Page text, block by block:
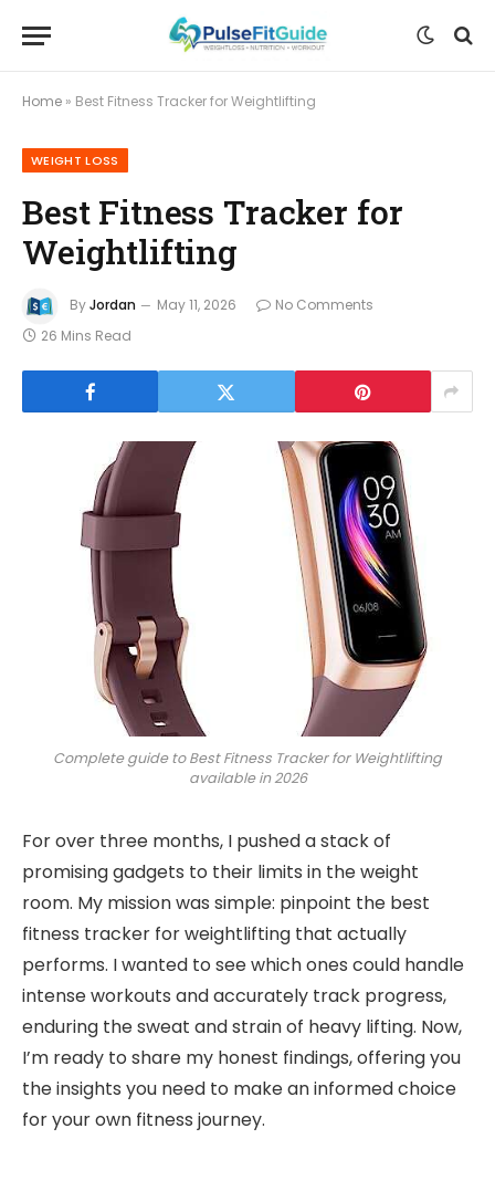
Home » Best Fitness Tracker for Weightlifting
WEIGHT LOSS
Best Fitness Tracker for
Weightlifting
ByJordan May 11, 2026
No Comments
26 Mins Read
Complete guide to Best Fitness Tracker for Weightlifting
available in 2026
For over three months, I pushed a stack of
promising gadgets to their limits in the weight
room. My mission was simple: pinpoint the best
fitness tracker for weightlifting that actually
performs. I wanted to see which ones could handle
intense workouts and accurately track progress,
enduring the sweat and strain of heavy lifting. Now,
I’m ready to share my honest findings, offering you
the insights you need to make an informed choice
for your own fitness journey.